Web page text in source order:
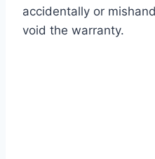
accidentally or
void the warranty.